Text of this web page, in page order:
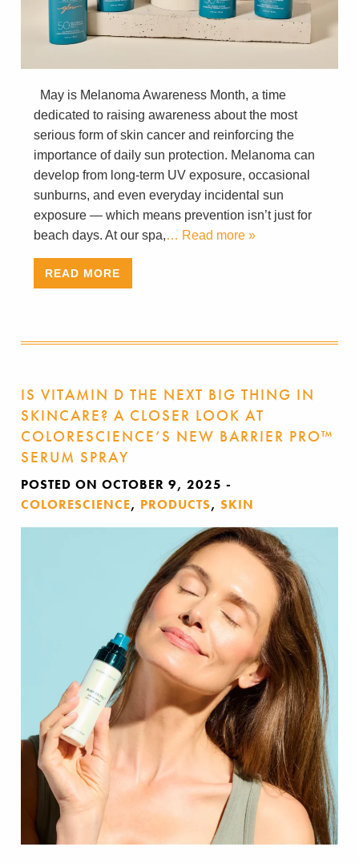
May is Melanoma Awareness Month, a time
dedicated to raising awareness about the most
serious form of skin cancer and reinforcing the
importance of daily sun protection. Melanoma can
develop from long-term UV exposure, occasional
sunburns, and even everyday incidental sun
exposure — which means prevention isn’t just for
beach days. At our spa,… Read more »
READ MORE
IS VITAMIN D THE NEXT BIG THING IN
SKINCARE? A CLOSER LOOK AT
COLORESCIENCE’S NEW BARRIER PRO™
SERUM SPRAY
POSTED ON OCTOBER 9, 2025 -
COLORESCIENCE, PRODUCTS, SKIN